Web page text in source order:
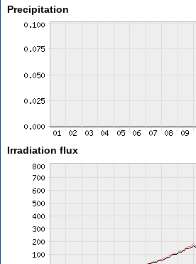
Precipitation
Irradiation flux